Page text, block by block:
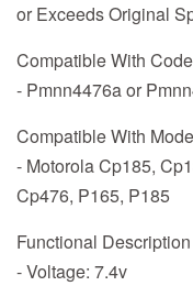
or Exceeds Original
Compatible With Code
- Pmnn4476a or
Compatible With
- Motorola Cp185,
Cp476, P165, P185
Functional Description
- Voltage: 7.4v